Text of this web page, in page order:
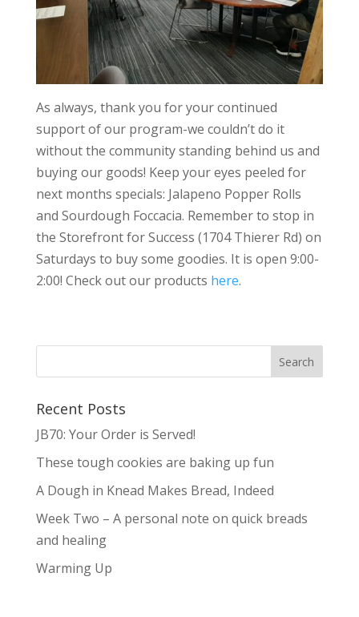
As always, thank you for your continued
support of our program-we couldn’t do it
without the community standing behind us and
buying our goods! Keep your eyes peeled for
next months specials: Jalapeno Popper Rolls
and Sourdough Foccacia. Remember to stop in
the Storefront for Success (1704 Thierer Rd) on
Saturdays to buy some goodies. It is open 9:00-
2:00! Check out our products here.
Recent Posts
JB70: Your Order is Served!
These tough cookies are baking up fun
A Dough in Knead Makes Bread, Indeed
Week Two – A personal note on quick breads
and healing
Warming Up